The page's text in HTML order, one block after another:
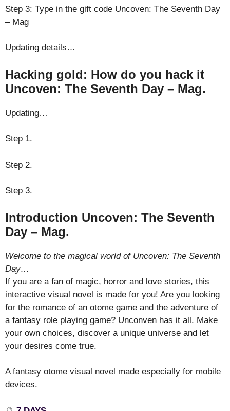
Step 3: Type in the gift code Uncoven: The Seventh Day
– Mag
Updating details…
Hacking gold: How do you hack it
Uncoven: The Seventh Day – Mag.
Updating…
Step 1.
Step 2.
Step 3.
Introduction Uncoven: The Seventh
Day – Mag.
Welcome to the magical world of Uncoven: The Seventh
Day…
If you are a fan of magic, horror and love stories, this
interactive visual novel is made for you! Are you looking
for the romance of an otome game and the adventure of
a fantasy role playing game? Unconven has it all. Make
your own choices, discover a unique universe and let
your desires come true.
A fantasy otome visual novel made especially for mobile
devices.